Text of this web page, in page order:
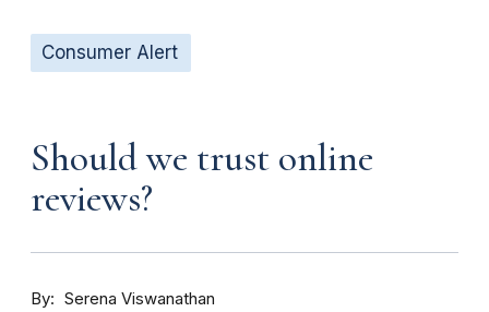
Consumer Alert
Should we trust online
reviews?
By
Serena Viswanathan